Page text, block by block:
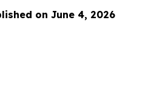
on June 4, 2026